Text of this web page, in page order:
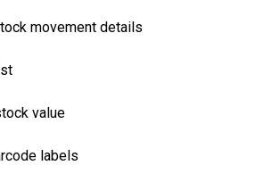
movement details
value
labels